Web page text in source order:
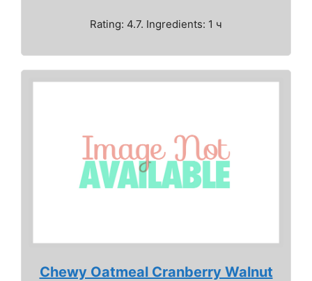
Rating: 4.7. Ingredients: 1 ч
Chewy Oatmeal Cranberry Walnut